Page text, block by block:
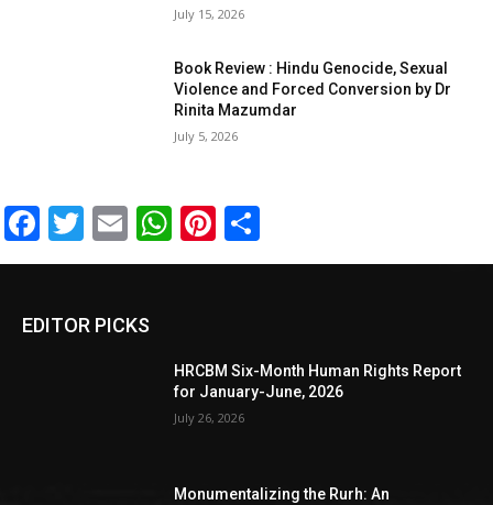
July 15, 2026
Book Review : Hindu Genocide, Sexual
Violence and Forced Conversion by Dr
Rinita Mazumdar
July 5, 2026
Facebook
Twitter
EmailWhatsApp
Pinterest
EDITOR PICKS
HRCBM Six-Month Human Rights Report
for January-June, 2026
July 26, 2026
Monumentalizing the Rurh: An